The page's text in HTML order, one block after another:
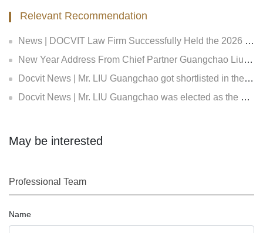
Relevant Recommendation
News | DOCVIT Law Firm Successfully Held the 2026 Strategy and Management Conference at Its Beijing Headquarters
New Year Address From Chief Partner Guangchao Liu | Forge Ahead with Resolve, Chasing Dreams On New Journey
Docvit News | Mr. LIU Guangchao got shortlisted in the Expert Bank of the First Equity Investment Plan and Insurance Private Equity Fund Evaluation of Insurance Asset Management Association of China, and became an expert both in the in insurance fund creditor's rights and equity investment
Docvit News | Mr. LIU Guangchao was elected as the council of the 11th Beijing Lawyers Association
May be interested
Professional Team
Name